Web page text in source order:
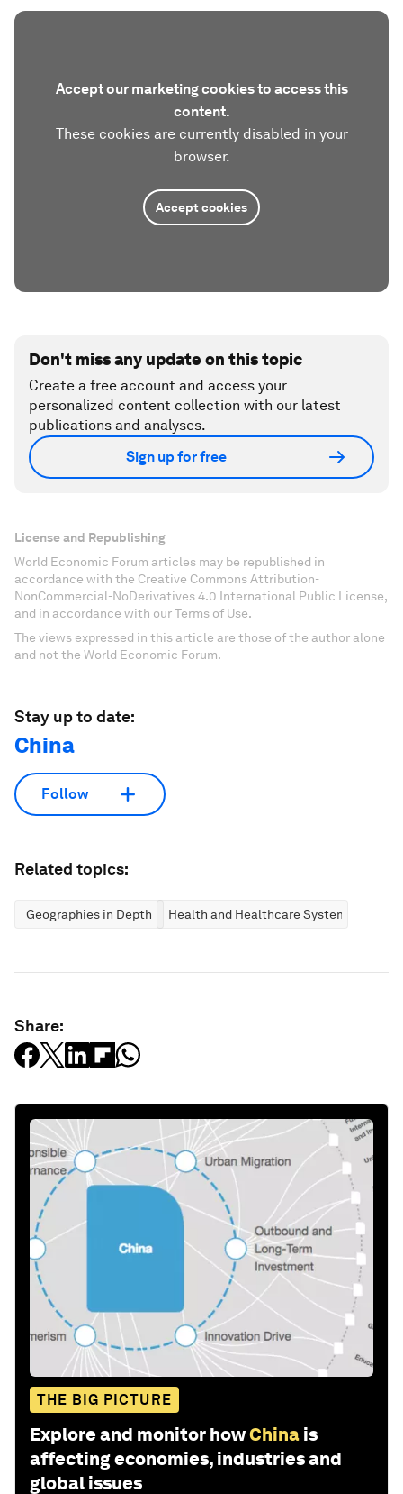
Accept our marketing cookies to access this
content.
These cookies are currently disabled in your
browser.
Accept cookies
Don't miss any update on this topic
Create a free account and access your
personalized content collection with our latest
publications and analyses.
Sign up for free
License and Republishing
World Economic Forum articles may be republished in
accordance with the Creative Commons Attribution-
NonCommercial-NoDerivatives 4.0 International Public License,
and in accordance with our Terms of Use.
The views expressed in this article are those of the author alone
and not the World Economic Forum.
Stay up to date:
China
Follow
Related topics:
Geographies in Depth Health and Healthcare Systems
Share:
THE BIG PICTURE
Explore and monitor howChina is
affecting economies, industries and
global issues